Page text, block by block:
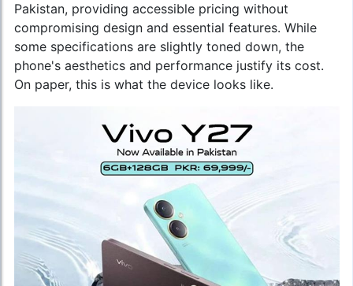
Pakistan, providing accessible pricing without
compromising design and essential features. While
some specifications are slightly toned down, the
phone's aesthetics and performance justify its cost.
On paper, this is what the device looks like.